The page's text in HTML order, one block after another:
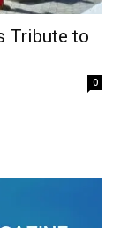
Tribute to
0